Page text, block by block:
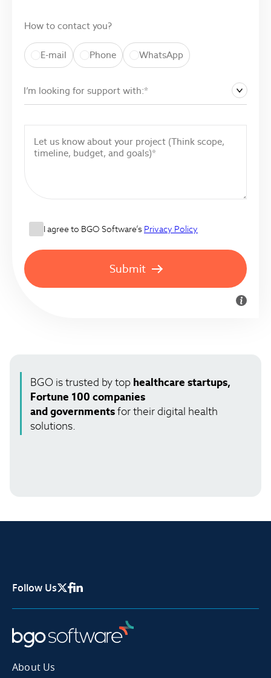
How to contact you?
E-mail Phone WhatsApp
I’m looking for support with:*
I agree to BGO Software’s Privacy Policy
Submit
BGO is trusted by top healthcare startups,
Fortune 100 companies
and governmentsfor their digital health
solutions.
Follow Us X Page
Facebook
Linkedin
About Us